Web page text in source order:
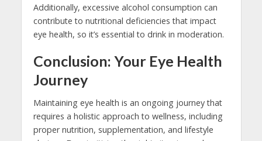
Additionally, excessive alcohol consumption can
contribute to nutritional deficiencies that impact
eye health, so it’s essential to drink in moderation.
Conclusion: Your Eye Health
Journey
Maintaining eye health is an ongoing journey that
requires a holistic approach to wellness, including
proper nutrition, supplementation, and lifestyle